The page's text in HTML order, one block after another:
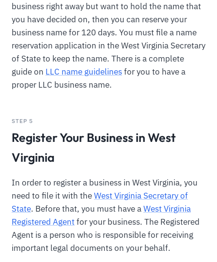
business right away but want to hold the name that
you have decided on, then you can reserve your
business name for 120 days. You must file a name
reservation application in the West Virginia Secretary
of State to keep the name. There is a complete
guide on LLC name guidelinesfor you to have a
proper LLC business name.
STEP 5
Register Your Business in West
Virginia
In order to register a business in West Virginia, you
need to file it with theWest Virginia Secretary of
State. Before that, you must have aWest Virginia
Registered Agentfor your business. The Registered
Agent is a person who is responsible for receiving
important legal documents on your behalf.